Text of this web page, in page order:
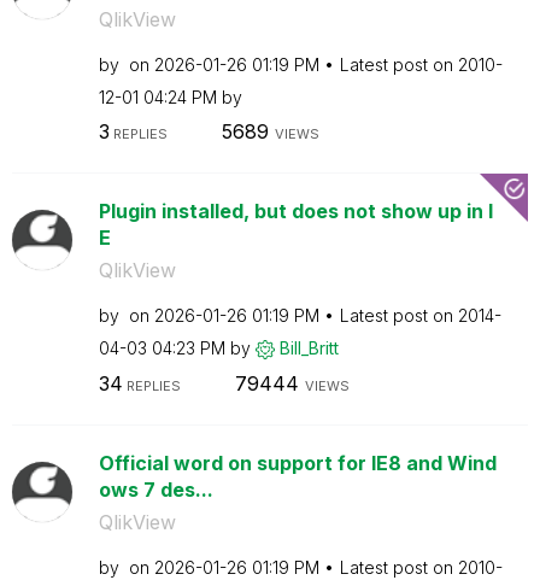
QlikView
by on ‎2026-01-26 01:19 PM Latest post on ‎2010-
12-01 04:24 PM by
3 REPLIES 5689 VIEWS
Plugin installed, but does not show up in I
E
QlikView
by on ‎2026-01-26 01:19 PM Latest post on ‎2014-
04-03 04:23 PM by Bill_Britt
34 REPLIES 79444 VIEWS
Official word on support for IE8 and Wind
ows 7 des...
QlikView
by on ‎2026-01-26 01:19 PM Latest post on ‎2010-